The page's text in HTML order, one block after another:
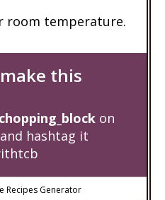
room temperature.
this
on
hashtag it
Recipes Generator